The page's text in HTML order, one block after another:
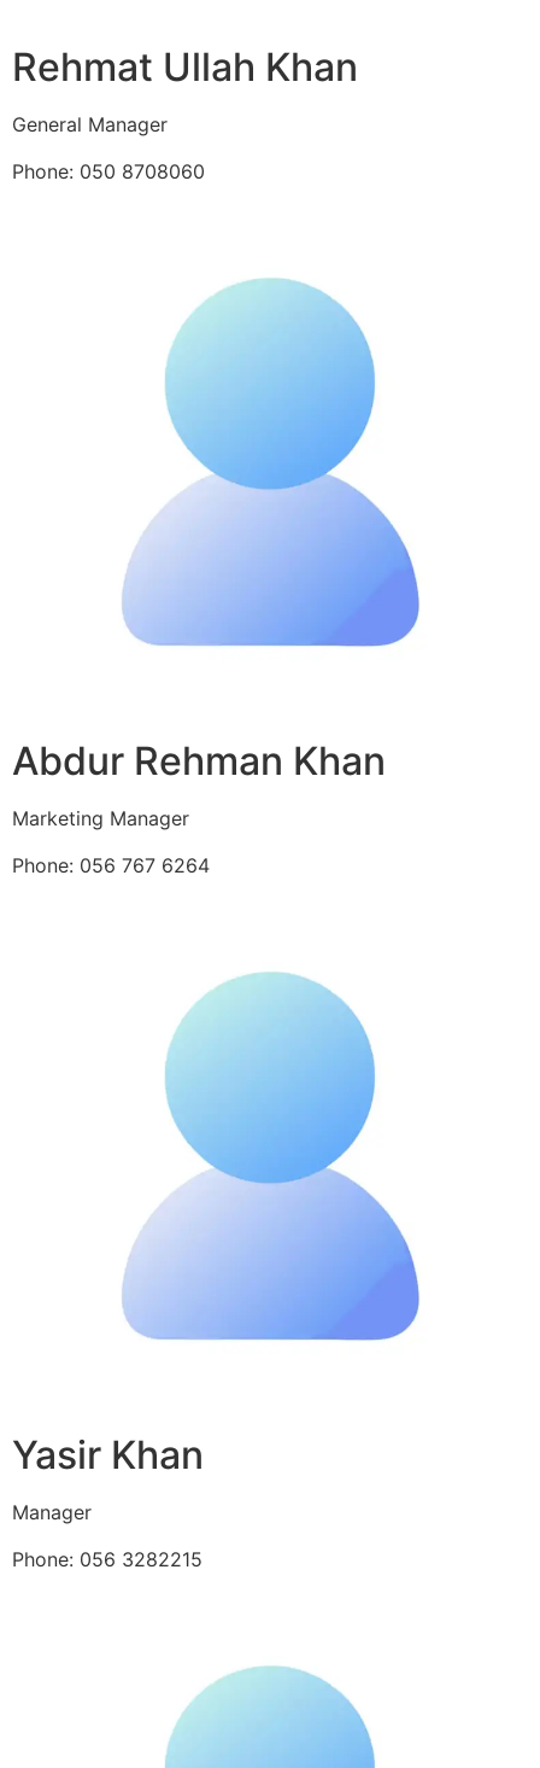
Rehmat Ullah Khan
General Manager
Phone: 050 8708060
Abdur Rehman Khan
Marketing Manager
Phone: 056 767 6264
Yasir Khan
Manager
Phone: 056 3282215